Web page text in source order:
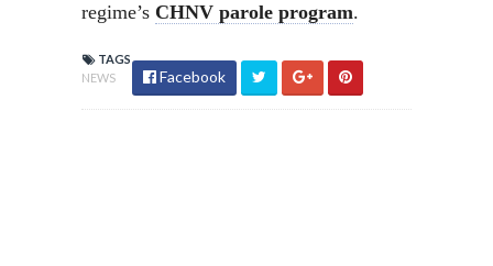
regime’s CHNV parole program.
TAGS
NEWS
Facebook